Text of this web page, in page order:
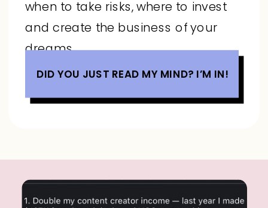
when to take risks, where to invest
and create the business of your
dreams
DID YOU JUST READ MY MIND? I’M IN!